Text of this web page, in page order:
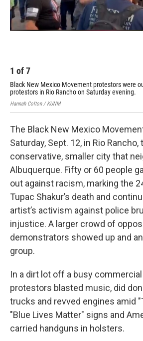
1 of7
Black New Mexico Movement protestors were
protestors in Rio Rancho on Saturday evening.
Hannah Colton / KUNM
The Black New Mexico
Saturday, Sept. 12, in Rio Rancho,
conservative, smaller city that
Albuquerque. Fifty or 60 people
out against racism, marking the
Tupac Shakur’s death and
artist’s activism against police
injustice. A larger crowd of
demonstrators showed up and
group.
In a dirt lot off a busy
protestors blasted music, did
trucks and revved engines amid
"Blue Lives Matter" signs and
carried handguns in holsters.